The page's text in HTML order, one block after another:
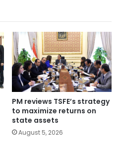
PM reviews TSFE’s strategy
to maximize returns on
state assets
August 5, 2026